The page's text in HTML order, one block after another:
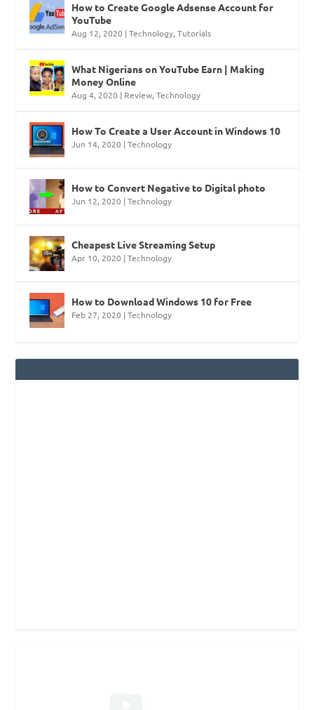
How to Create Google Adsense Account for
YouTube
Aug 12, 2020 |Technology,Tutorials
What Nigerians on YouTube Earn | Making
Money Online
Aug 4, 2020 | Review,Technology
How To Create a User Account in Windows 10
Jun 14, 2020 |Technology
How to Convert Negative to Digital photo
Jun 12, 2020 |Technology
Cheapest Live Streaming Setup
Apr 10, 2020 |Technology
How to Download Windows 10 for Free
Feb 27, 2020 |Technology